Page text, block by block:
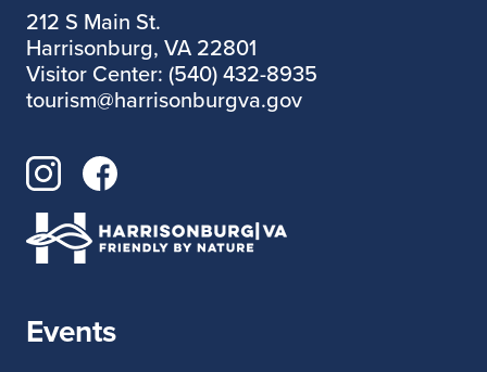
https://bantamdraperva.bandcamp.com/alb
um/inversion-therapy
https://www.funnynotfunnyrecords.com/ba
nds/bantam-draper
212 S Main St.
Harrisonburg, VA 22801
Visitor Center: (540) 432-8935
tourism@harrisonburgva.gov
Events